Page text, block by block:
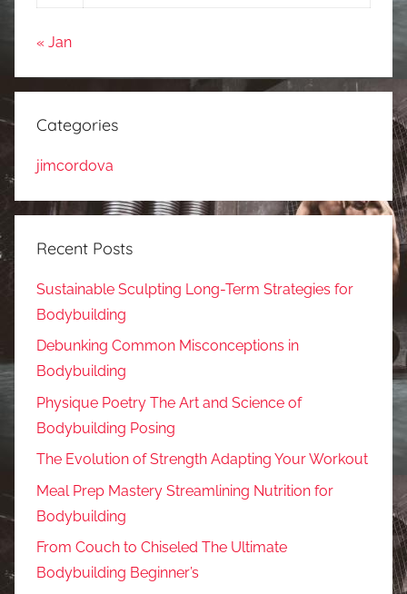
« Jan
Categories
jimcordova
Recent Posts
Sustainable Sculpting Long-Term Strategies for
Bodybuilding
Debunking Common Misconceptions in
Bodybuilding
Physique Poetry The Art and Science of
Bodybuilding Posing
The Evolution of Strength Adapting Your Workout
Meal Prep Mastery Streamlining Nutrition for
Bodybuilding
From Couch to Chiseled The Ultimate
Bodybuilding Beginner’s